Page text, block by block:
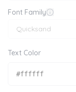
Font Family
Text Color